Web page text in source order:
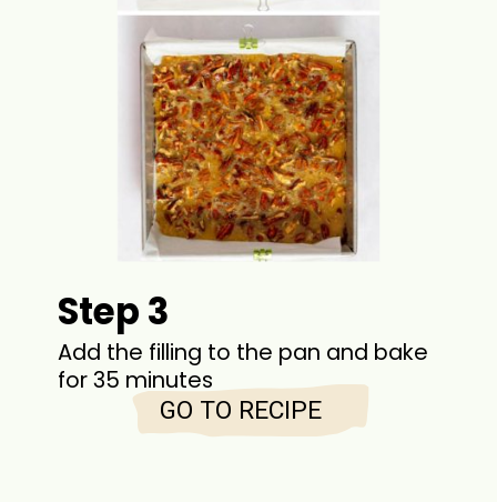
Step 3
Add the filling to the pan and bake
for 35 minutes
GO TO RECIPE